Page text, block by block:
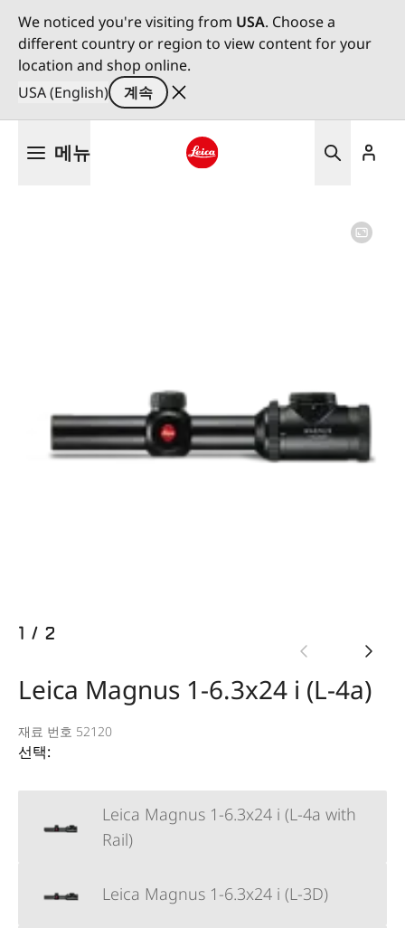
We noticed you're visiting from USA. Choose a
different country or region to view content for your
location and shop online.
USA (English)
계속
메뉴
1 / 2
Leica Magnus 1-6.3x24 i (L-4a)
재료 번호 52120
선택:
Leica Magnus 1-6.3x24 i (L-4a with
Rail)
Leica Magnus 1-6.3x24 i (L-3D)